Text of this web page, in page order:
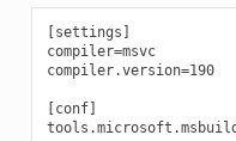
[settings]
compiler=msvc
compiler.version=190
[conf]